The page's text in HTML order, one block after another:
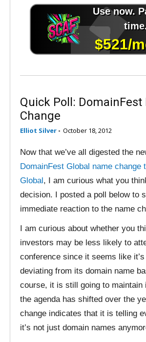
Quick Poll: DomainFest
Change
Elliot Silver - October 18, 2012
Now that we’ve all digested the
DomainFest Global name change
Global , I am curious what you
decision. I posted a poll below to
immediate reaction to the name
I am curious about whether you
investors may be less likely to
conference since it seems like
deviating from its domain name
course, it is still going to maintain
the agenda has shifted over the
change indicates that it is telling
it’s not just domain names